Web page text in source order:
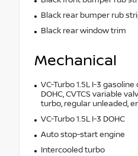
Black rear bumper rub
Black rear window trim
Mechanical
VC-Turbo 1.5L I-3
DOHC, CVTCS variable
turbo, regular unleaded,
VC-Turbo 1.5L I-3 DOHC
Auto stop-start engine
Intercooled turbo